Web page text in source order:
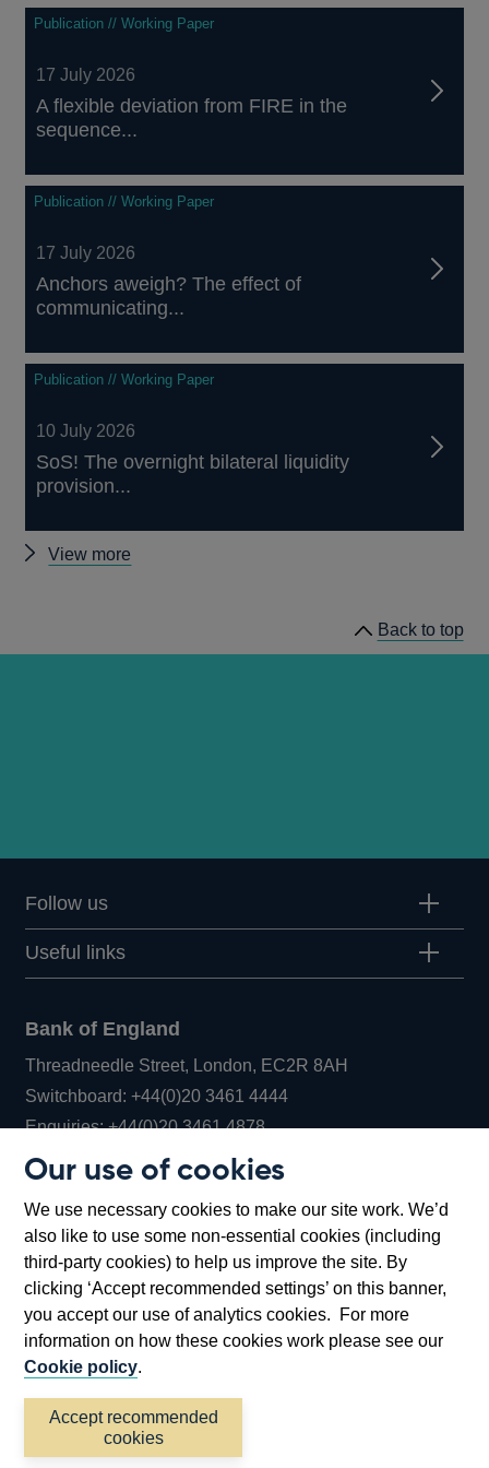
Our use of cookies
We use necessary cookies to make our site work. We’d
also like to use some non-essential cookies (including
third-party cookies) to help us improve the site. By
clicking ‘Accept recommended settings’ on this banner,
you accept our use of analytics cookies. For more
information on how these cookies work please see our
Cookie policy.
Accept recommended
cookies
Publication // Working Paper
17 July 2026
A flexible deviation from FIRE in the
sequence...
Publication // Working Paper
17 July 2026
Anchors aweigh? The effect of
communicating...
Publication // Working Paper
10 July 2026
SoS! The overnight bilateral liquidity
provision...
View more
Back to top
Follow us
Useful links
Bank of England
Threadneedle Street, London, EC2R 8AH
Switchboard:+44(0)20 3461 4444Opens
in
window
Enquiries:+44(0)20 3461 4878Opens
new
window
Bartholomew Lane, London, EC2R 8AH